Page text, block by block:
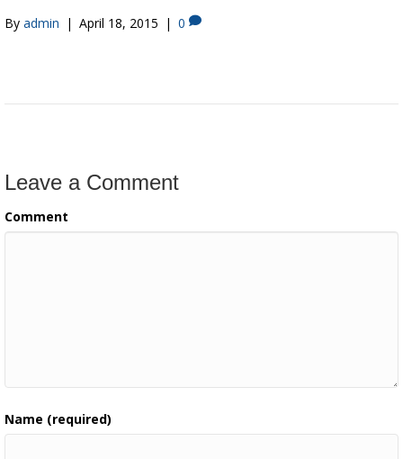
By admin | April 18, 2015 | 0
Leave a Comment
Comment
Name (required)